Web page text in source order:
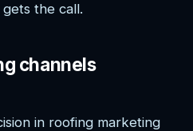
the call.
channels
in roofing marketing